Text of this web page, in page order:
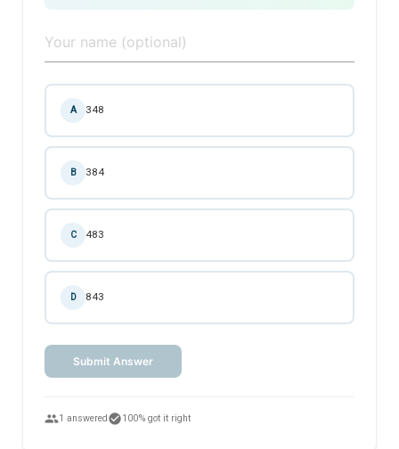
A 348
B 384
C 483
D 843
Submit Answer
people1 answered check_circle100% got it right